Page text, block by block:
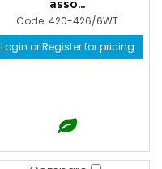
asso...
Code: 420-426/6WT
Login or Register for pricing